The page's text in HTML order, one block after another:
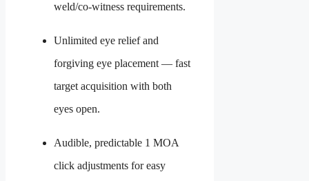
weld/co-witness requirements.
Unlimited eye relief and
forgiving eye placement — fast
target acquisition with both
eyes open.
Audible, predictable 1 MOA
click adjustments for easy